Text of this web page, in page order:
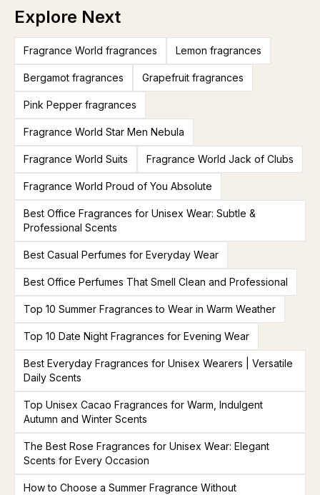
Explore Next
Fragrance World fragrances Lemon fragrances
Bergamot fragrances Grapefruit fragrances
Pink Pepper fragrances
Fragrance World Star Men Nebula
Fragrance World Suits Fragrance World Jack of Clubs
Fragrance World Proud of You Absolute
Best Office Fragrances for Unisex Wear: Subtle &
Professional Scents
Best Casual Perfumes for Everyday Wear
Best Office Perfumes That Smell Clean and Professional
Top 10 Summer Fragrances to Wear in Warm Weather
Top 10 Date Night Fragrances for Evening Wear
Best Everyday Fragrances for Unisex Wearers | Versatile
Daily Scents
Top Unisex Cacao Fragrances for Warm, Indulgent
Autumn and Winter Scents
The Best Rose Fragrances for Unisex Wear: Elegant
Scents for Every Occasion
How to Choose a Summer Fragrance Without